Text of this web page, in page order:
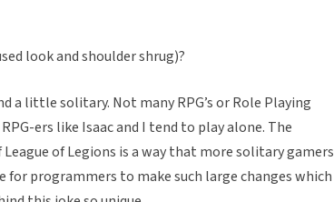
look and shoulder shrug)?
a little solitary. Not many RPG’s or Role Playing
ers like Isaac and I tend to play alone. The
of Legions is a way that more solitary gamers
for programmers to make such large changes which